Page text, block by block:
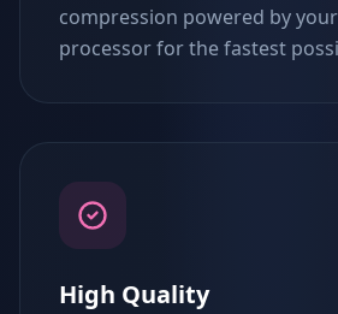
compression powered by
processor for the fastest
High Quality